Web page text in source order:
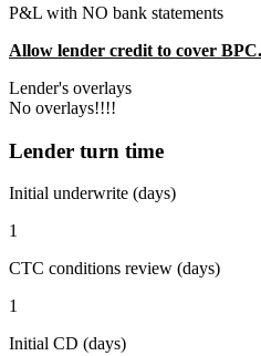
P&L with NO bank statements
Allow lender credit to cover BPC.
Lender's overlays
No overlays!!!!
Lender turn time
Initial underwrite (days)
1
CTC conditions review (days)
1
Initial CD (days)